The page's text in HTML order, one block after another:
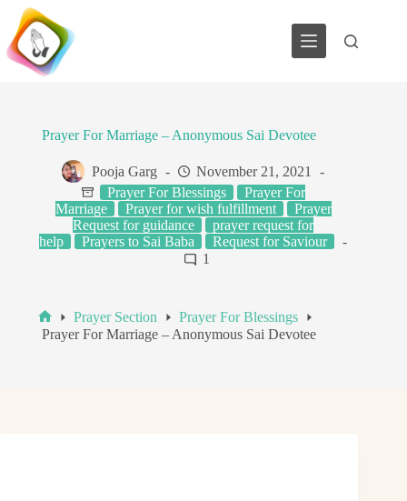
Skip
content
Prayer For Marriage – Anonymous Sai Devotee
Pooja Garg
November 21, 2021
Prayer For Blessings
Prayer For
Marriage
Prayer for wish fulfillment
Prayer
Request for guidance
prayer request for
help
Prayers to Sai Baba
Request for Saviour
1
Home
Prayer Section
Prayer For Blessings
Prayer For Marriage – Anonymous Sai Devotee